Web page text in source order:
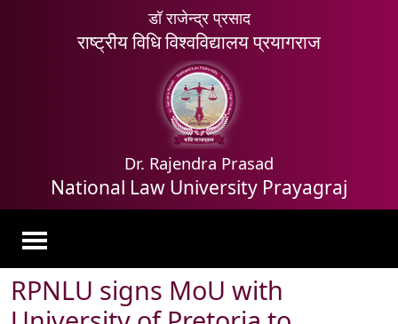
डॉ राजेन्द्र प्रसाद
राष्ट्रीय विधि विश्वविद्यालय प्रयागराज
Dr. Rajendra Prasad
National Law University Prayagraj
RPNLU signs MoU with